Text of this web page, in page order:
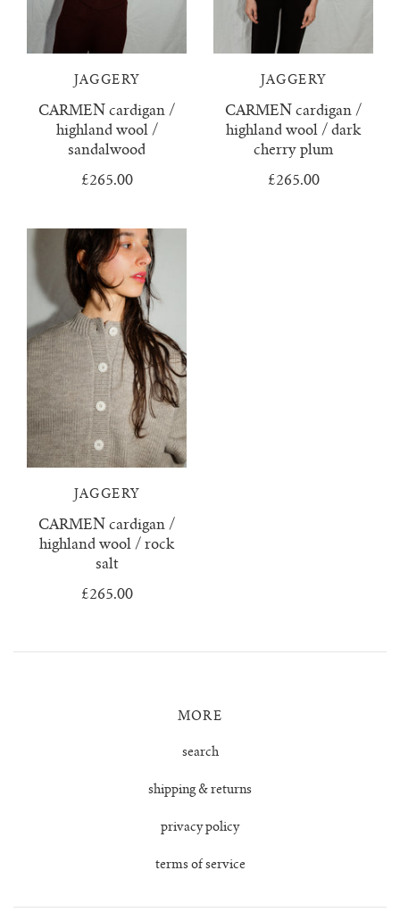
JAGGERY
CARMEN cardigan /
highland wool /
sandalwood
£265.00
JAGGERY
CARMEN cardigan /
highland wool / dark
cherry plum
£265.00
JAGGERY
CARMEN cardigan /
highland wool / rock
salt
£265.00
MORE
search
shipping & returns
privacy policy
terms of service